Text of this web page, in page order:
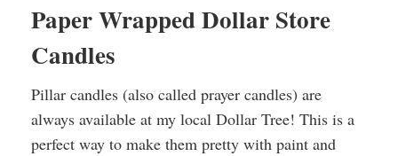
Paper Wrapped Dollar Store
Candles
Pillar candles (also called prayer candles) are
always available at my local Dollar Tree! This is a
perfect way to make them pretty with paint and